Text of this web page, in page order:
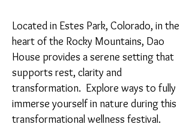
Located in Estes Park, Colorado, in the
heart of the Rocky Mountains, Dao
House provides a serene setting that
supports rest, clarity and
transformation. Explore ways to fully
immerse yourself in nature during this
transformational wellness festival.